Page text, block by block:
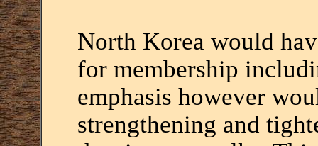
North Korea would
for membership
emphasis however
strengthening and